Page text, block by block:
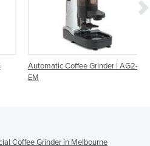
Automatic Coffee Grinder | AG2-
EM
Coffee Grinder in Melbourne